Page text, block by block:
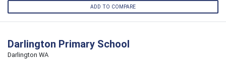
ADD TO COMPARE
Darlington Primary School
Darlington WA